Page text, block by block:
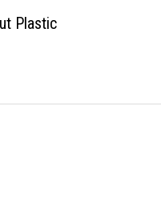
Plastic